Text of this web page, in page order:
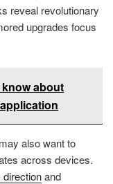
reveal revolutionary
upgrades focus
about
also want to
across devices.
directionand